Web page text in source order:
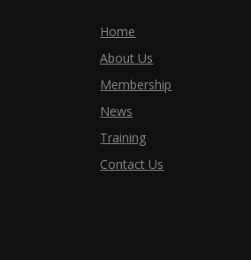
Home
About Us
Membership
News
Training
Contact Us